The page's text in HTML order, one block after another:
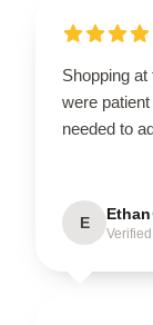
Shopping
were
needed to
E Ethan